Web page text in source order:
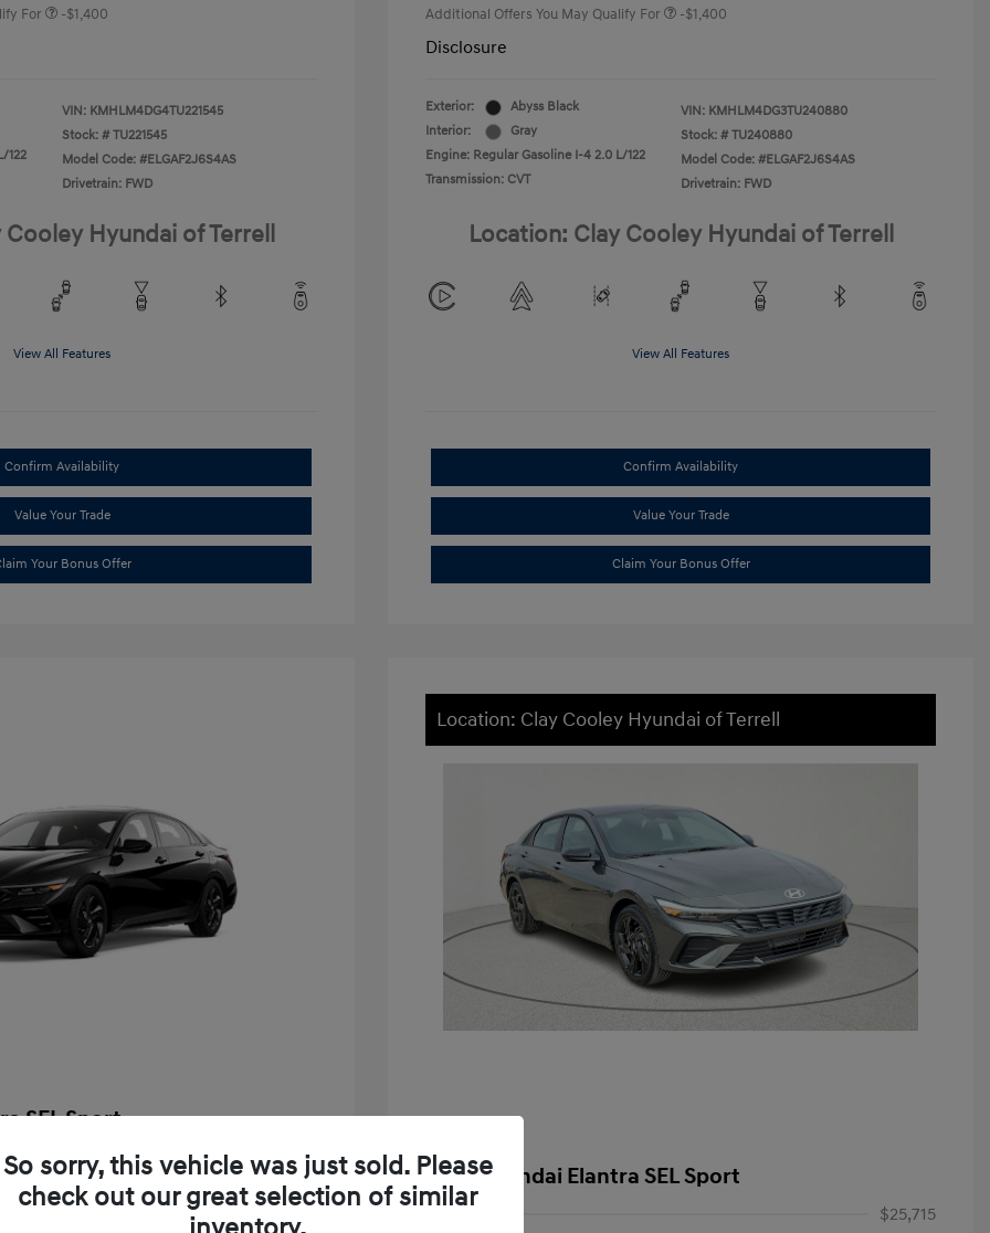
For -$1,400
122
VIN: KMHLM4DG4TU221545
Stock: # TU221545
Model Code: #ELGAF2J6S4AS
Drivetrain: FWD
Hyundai of Terrell
View All Features
Confirm Availability
Value Your Trade
Your Bonus Offer
Additional Offers You May Qualify For -$1,400
Disclosure
Exterior:
Abyss Black
Interior:
Gray
Engine: Regular Gasoline I-4 2.0 L/122
Transmission: CVT
VIN: KMHLM4DG3TU240880
Stock: # TU240880
Model Code: #ELGAF2J6S4AS
Drivetrain: FWD
Location: Clay Cooley Hyundai of Terrell
View All Features
Confirm Availability
Value Your Trade
Claim Your Bonus Offer
SEL Sport
$25,655
-$576
Location: Clay Cooley Hyundai of Terrell
2026 Hyundai Elantra SEL Sport
$25,715
So sorry, this vehicle was just sold. Please
check out our great selection of similar